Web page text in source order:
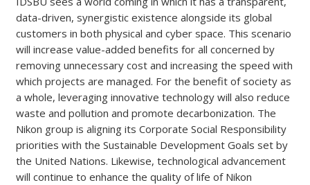
data-driven, synergistic existence alongside its global
customers in both physical and cyber space. This scenario
will increase value-added benefits for all concerned by
removing unnecessary cost and increasing the speed with
which projects are managed. For the benefit of society as
a whole, leveraging innovative technology will also reduce
waste and pollution and promote decarbonization. The
Nikon group is aligning its Corporate Social Responsibility
priorities with the Sustainable Development Goals set by
the United Nations. Likewise, technological advancement
will continue to enhance the quality of life of Nikon